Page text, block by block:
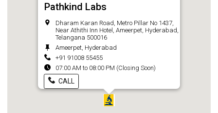
Pathkind Labs
Dharam Karan Road, Metro Pillar No 1437,
Near Athithi Inn Hotel, Ameerpet, Hyderabad,
Telangana 500016
Ameerpet, Hyderabad
+91 91008 55455
07:00 AM to 08:00 PM (Closing Soon)
CALL